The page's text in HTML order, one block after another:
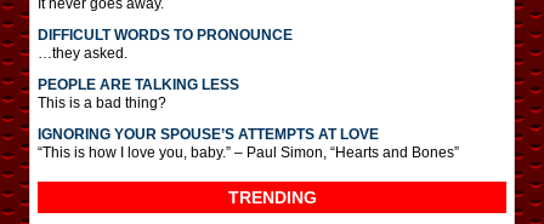
It never goes away.
DIFFICULT WORDS TO PRONOUNCE
…they asked.
PEOPLE ARE TALKING LESS
This is a bad thing?
IGNORING YOUR SPOUSE’S ATTEMPTS AT LOVE
“This is how I love you, baby.” – Paul Simon, “Hearts and Bones”
TRENDING